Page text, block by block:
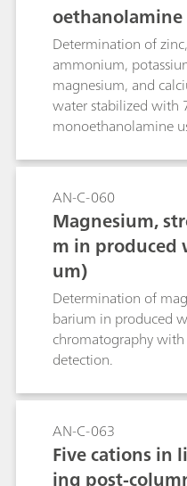
oethanolamine
Determination of
ammonium,
magnesium, and
water stabilized with
monoethanolamine
detection.
AN-C-060
Magnesium,
m in produced
um)
Determination of
barium in produced
chromatography
detection.
AN-C-063
Five cations in
ing post-